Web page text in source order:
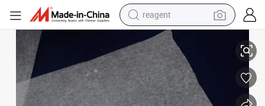
reagent
earbud
pullover hoody
electric tricycle
Organic Tissue Paper Used for Disposable Baby Diaper